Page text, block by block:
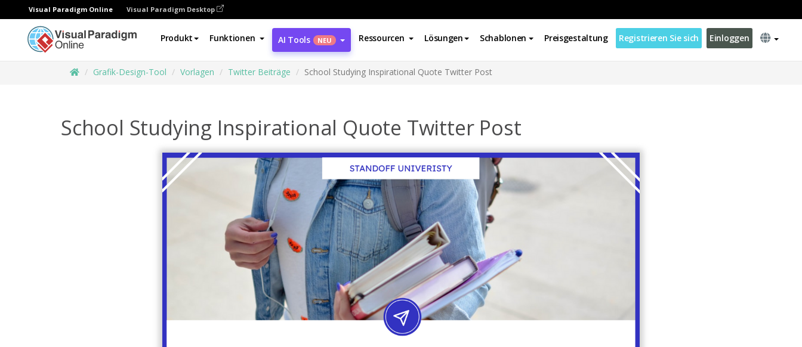
Visual Paradigm Online Visual Paradigm Desktop
Produkt Funktionen AI Tools NEU Ressourcen Lösungen Schablonen Preisgestaltung Registrieren Sie sich Einloggen
Grafik-Design-Tool Vorlagen Twitter Beiträge School Studying Inspirational Quote Twitter Post
School Studying Inspirational Quote Twitter Post